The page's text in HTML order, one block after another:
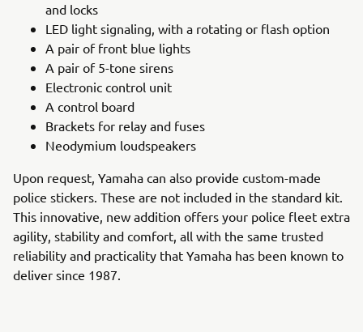
and locks
LED light signaling, with a rotating or flash option
A pair of front blue lights
A pair of 5-tone sirens
Electronic control unit
A control board
Brackets for relay and fuses
Neodymium loudspeakers
Upon request, Yamaha can also provide custom-made
police stickers. These are not included in the standard kit.
This innovative, new addition offers your police fleet extra
agility, stability and comfort, all with the same trusted
reliability and practicality that Yamaha has been known to
deliver since 1987.